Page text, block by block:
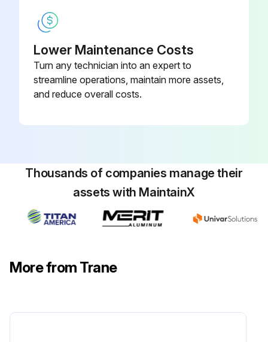
Recommended cleaning solution
Materials used in the external circulation system
Was safety gear used during the procedure?
Sign off on the chemical cleaning
Lower Maintenance Costs
Turn any technician into an expert to
streamline operations, maintain more assets,
and reduce overall costs.
Thousands of companies manage their
assets with MaintainX
More from Trane